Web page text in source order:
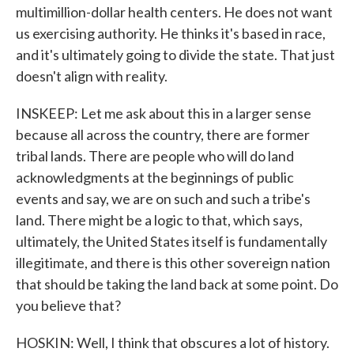
multimillion-dollar health centers. He does not want
us exercising authority. He thinks it's based in race,
and it's ultimately going to divide the state. That just
doesn't align with reality.
INSKEEP: Let me ask about this in a larger sense
because all across the country, there are former
tribal lands. There are people who will do land
acknowledgments at the beginnings of public
events and say, we are on such and such a tribe's
land. There might be a logic to that, which says,
ultimately, the United States itself is fundamentally
illegitimate, and there is this other sovereign nation
that should be taking the land back at some point. Do
you believe that?
HOSKIN: Well, I think that obscures a lot of history.